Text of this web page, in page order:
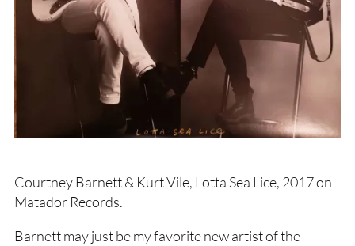
Courtney Barnett & Kurt Vile, Lotta Sea Lice, 2017 on
Matador Records.
Barnett may just be my favorite new artist of the